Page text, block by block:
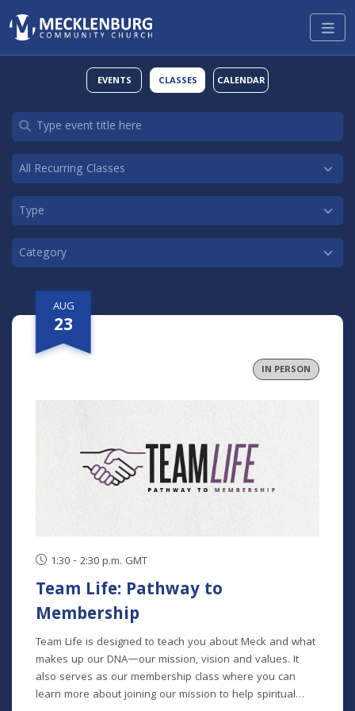
EVENTS CLASSES CALENDAR
AUG
23
IN PERSON
1:30 - 2:30 p.m. GMT
Team Life: Pathway to
Membership
Team Life is designed to teach you about Meck and what
makes up our DNA—our mission, vision and values. It
also serves as our membership class where you can
learn more about joining our mission to help spiritual